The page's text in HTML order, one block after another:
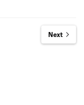
Next